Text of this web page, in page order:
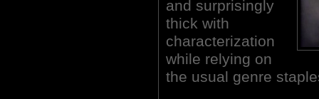
and surprisingly
thick with
characterization
while relying on
the usual genre